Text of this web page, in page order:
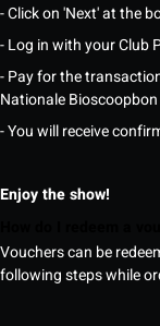
- Click on 'Next' at the
- Log in with your Club
- Pay for the
Nationale Bioscoopbon
- You will receive
Enjoy the show!
Vouchers can be
following steps while